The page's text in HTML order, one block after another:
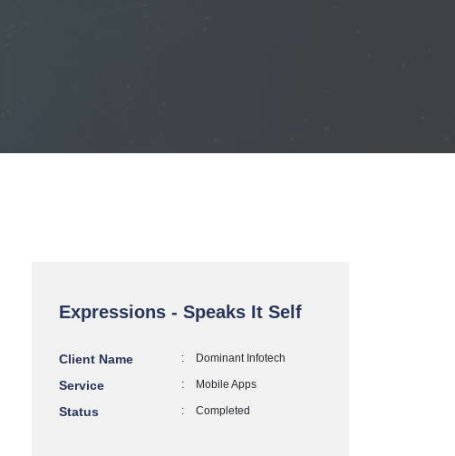
Expressions - Speaks It Self
Client Name : Dominant Infotech
Service : Mobile Apps
Status : Completed